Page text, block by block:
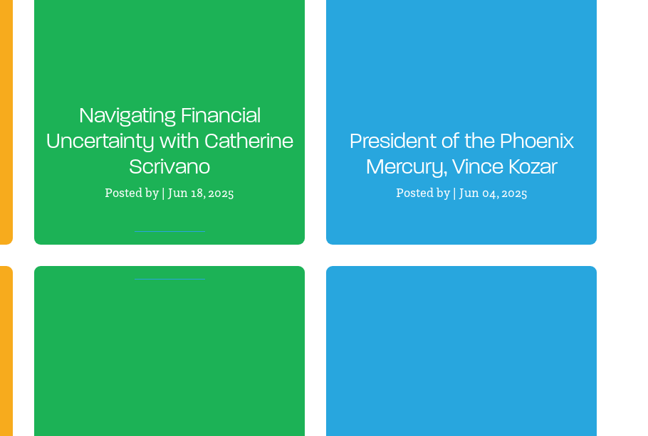
Navigating Financial
Uncertainty with Catherine
Scrivano
Posted by | Jun 18, 2025
President of the Phoenix
Mercury, Vince Kozar
Posted by | Jun 04, 2025